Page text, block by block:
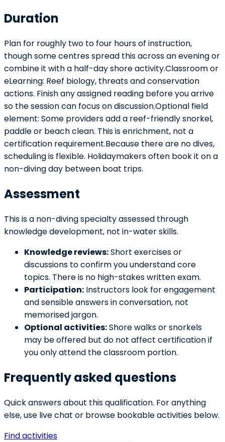
Duration
Plan for roughly two to four hours of instruction,
though some centres spread this across an evening or
combine it with a half-day shore activity.Classroom or
eLearning: Reef biology, threats and conservation
actions. Finish any assigned reading before you arrive
so the session can focus on discussion.Optional field
element: Some providers add a reef-friendly snorkel,
paddle or beach clean. This is enrichment, not a
certification requirement.Because there are no dives,
scheduling is flexible. Holidaymakers often book it on a
non-diving day between boat trips.
Assessment
This is a non-diving specialty assessed through
knowledge development, not in-water skills.
Knowledge reviews:Short exercises or
discussions to confirm you understand core
topics. There is no high-stakes written exam.
Participation: Instructors look for engagement
and sensible answers in conversation, not
memorised jargon.
Optional activities:Shore walks or snorkels
may be offered but do not affect certification if
you only attend the classroom portion.
Frequently asked questions
Quick answers about this qualification. For anything
else, use live chat or browse bookable activities below.
Find activities